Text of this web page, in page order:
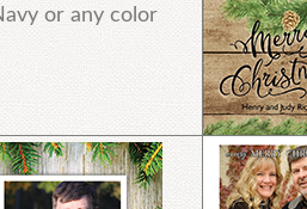
or any color